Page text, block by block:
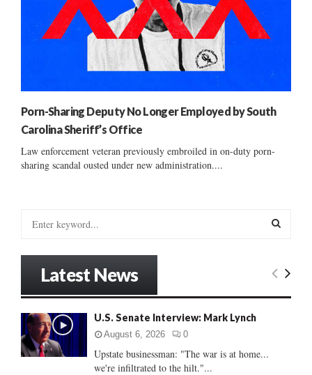
Porn-Sharing Deputy No Longer Employed by South
Carolina Sheriff’s Office
Law enforcement veteran previously embroiled in on-duty porn-
sharing scandal ousted under new administration....
r
:
E
Latest News
U.S. Senate Interview: Mark Lynch
August 6, 2026 0
Upstate businessman: "The war is at home...
we're infiltrated to the hilt."...